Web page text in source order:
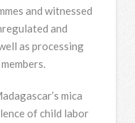
and witnessed
and
as processing
mica
of child labor